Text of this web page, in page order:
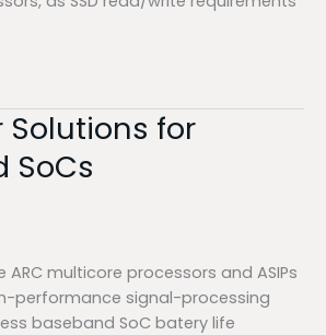
Solutions for
SoCs
multicore processors and ASIPs
performance signal-processing
baseband SoC batery life